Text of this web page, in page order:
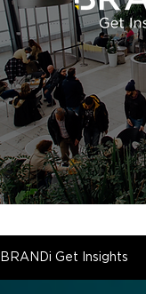
BRANDi Get Insights